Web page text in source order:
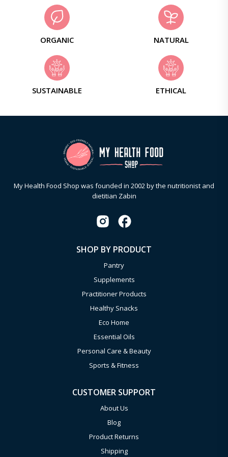
ORGANIC NATURAL
SUSTAINABLE ETHICAL
My Health Food Shop was founded in 2002 by the nutritionist and
dietitian Zabin
SHOP BY PRODUCT
Pantry
Supplements
Practitioner Products
Healthy Snacks
Eco Home
Essential Oils
Personal Care & Beauty
Sports & Fitness
CUSTOMER SUPPORT
About Us
Blog
Product Returns
Shipping